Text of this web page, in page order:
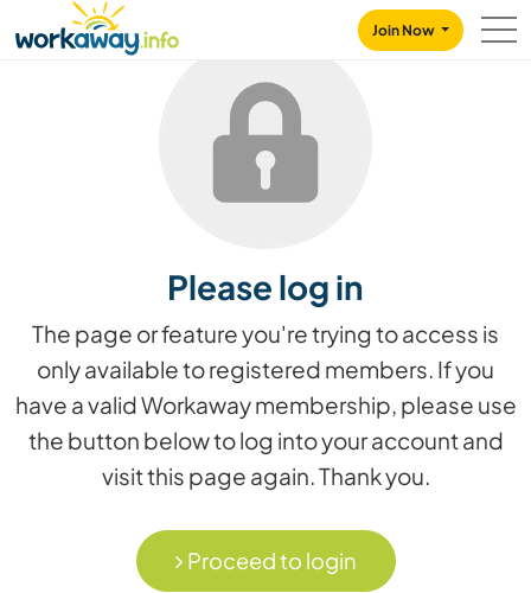
CONTENT
MAIN NAVIGATION
Join Now
Please log in
The page or feature you're trying to access is
only available to registered members. If you
have a valid Workaway membership, please use
the button below to log into your account and
visit this page again. Thank you.
Proceed to login